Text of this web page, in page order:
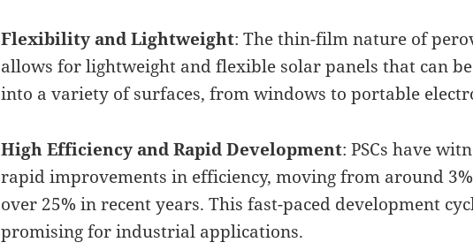
Flexibility and Lightweight: The thin-film nature of
allows for lightweight and flexible solar panels that can
into a variety of surfaces, from windows to portable
High Efficiency and Rapid Development: PSCs have
rapid improvements in efficiency, moving from around
over 25% in recent years. This fast-paced development
promising for industrial applications.